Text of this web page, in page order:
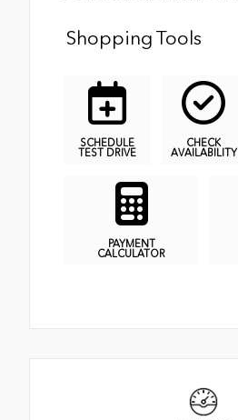
Shopping Tools
SCHEDULE
TEST DRIVE
CHECK
AVAILABILITY
PAYMENT
CALCULATOR